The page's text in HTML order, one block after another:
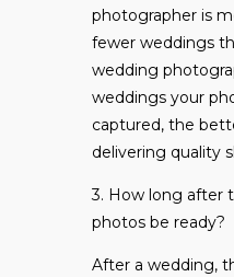
photographer is
fewer weddings
wedding
weddings your
captured, the
delivering quality
3. How long after
photos be ready?
After a wedding,